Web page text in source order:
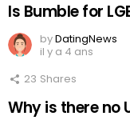
Is Bumble for
byDatingNews
il y a 4 ans
23 Shares
Why is there no